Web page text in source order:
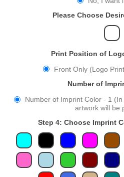
Please Choose
Print Position of
Front Only (Logo
Number of
Number of Imprint Color - 1
artwork will be
Step 4: Choose Imprint